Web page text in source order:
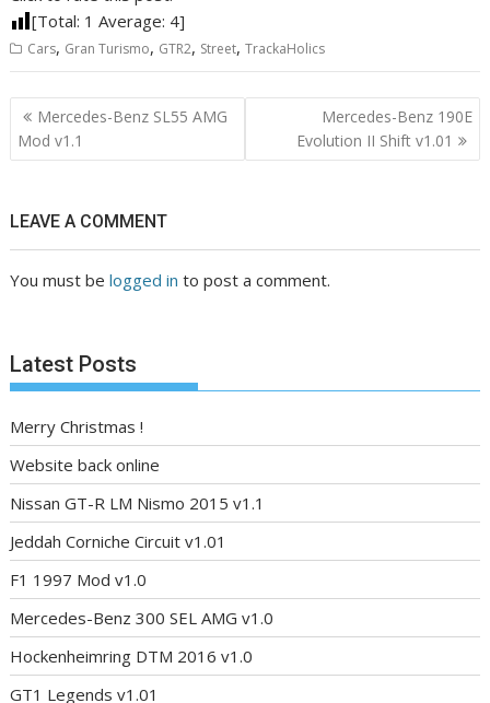
[Total: 1 Average: 4]
Cars, Gran Turismo, GTR2, Street,TrackaHolics
Post
navigation
Mercedes-Benz SL55 AMG
Mod v1.1
Mercedes-Benz 190E
Evolution II Shift v1.01
LEAVE A COMMENT
You must belogged in to post a comment.
Latest Posts
Merry Christmas !
Website back online
Nissan GT-R LM Nismo 2015 v1.1
Jeddah Corniche Circuit v1.01
F1 1997 Mod v1.0
Mercedes-Benz 300 SEL AMG v1.0
Hockenheimring DTM 2016 v1.0
GT1 Legends v1.01